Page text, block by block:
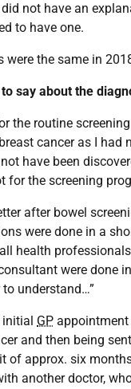
not have an
to have one.
were the same in
say about the
the routine
cancer as I had
have been
for the screening
after bowel
were done in a
health
were done
understand…”
initial GP
and then being
of approx. six
another doctor,